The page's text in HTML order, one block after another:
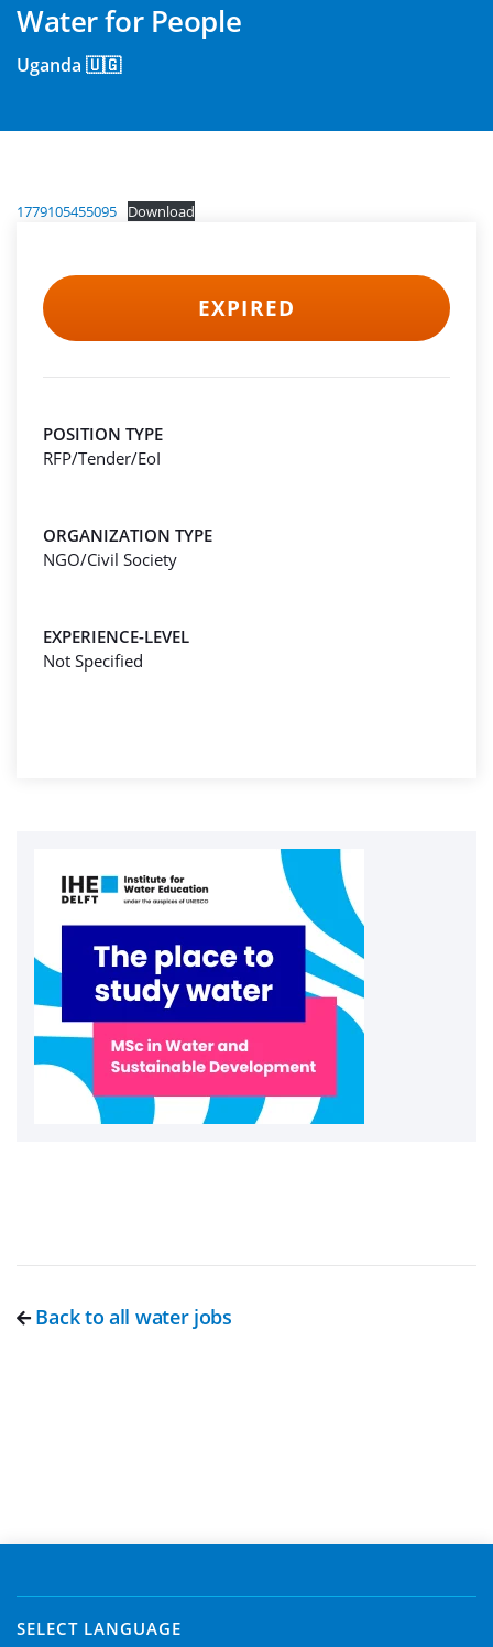
Water for People
Uganda 🇺🇬
1779105455095 Download
EXPIRED
POSITION TYPE
RFP/Tender/EoI
ORGANIZATION TYPE
NGO/Civil Society
EXPERIENCE-LEVEL
Not Specified
Back to all water jobs
SELECT LANGUAGE